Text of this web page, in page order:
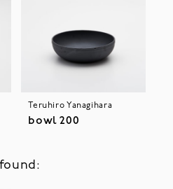
Teruhiro Yanagihara
bowl 200